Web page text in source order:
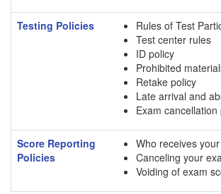
Testing Policies
Rules of Test
Test center rules
ID policy
Prohibited
Retake policy
Late arrival and
Exam cancellation
Score Reporting
Policies
Who receives
Canceling your
Voiding of exam